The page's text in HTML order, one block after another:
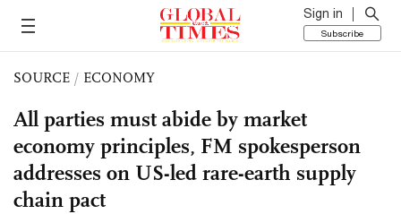
Sign in
Subscribe
SOURCE / ECONOMY
All parties must abide by market
economy principles, FM spokesperson
addresses on US-led rare-earth supply
chain pact